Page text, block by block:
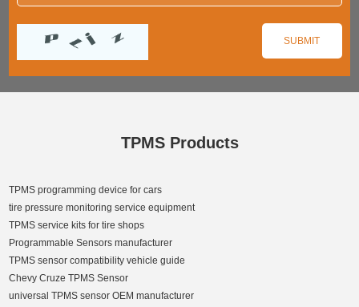
TPMS Products
TPMS programming device for cars
tire pressure monitoring service equipment
TPMS service kits for tire shops
Programmable Sensors manufacturer
TPMS sensor compatibility vehicle guide
Chevy Cruze TPMS Sensor
universal TPMS sensor OEM manufacturer